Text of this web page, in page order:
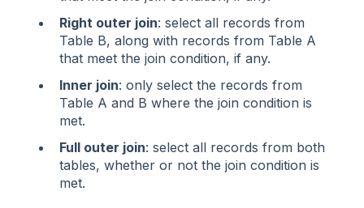
Right outer join: select all records from
Table B, along with records from Table A
that meet the join condition, if any.
Inner join: only select the records from
Table A and B where the join condition is
met.
Full outer join: select all records from both
tables, whether or not the join condition is
met.